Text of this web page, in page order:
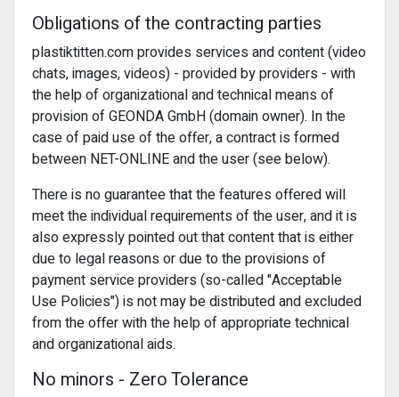
Obligations of the contracting parties
plastiktitten.com provides services and content (video
chats, images, videos) - provided by providers - with
the help of organizational and technical means of
provision of GEONDA GmbH (domain owner). In the
case of paid use of the offer, a contract is formed
between NET-ONLINE and the user (see below).
There is no guarantee that the features offered will
meet the individual requirements of the user, and it is
also expressly pointed out that content that is either
due to legal reasons or due to the provisions of
payment service providers (so-called "Acceptable
Use Policies") is not may be distributed and excluded
from the offer with the help of appropriate technical
and organizational aids.
No minors - Zero Tolerance